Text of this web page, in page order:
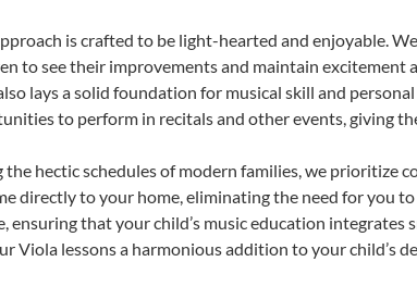
is crafted to be light-hearted and enjoyable.
to see their improvements and maintain
lays a solid foundation for musical skill and
to perform in recitals and other events, giving
hectic schedules of modern families, we prioritize
directly to your home, eliminating the need for you
ensuring that your child’s music education
Viola lessons a harmonious addition to your child’s